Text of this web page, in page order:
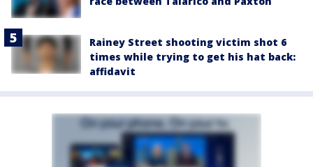
Rainey Street shooting victim shot 6
times while trying to get his hat back:
affidavit